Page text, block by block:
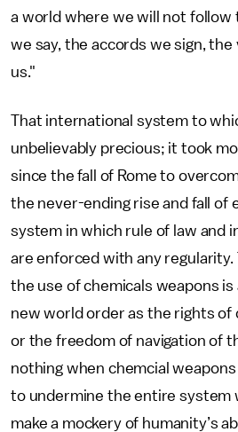
a world where we will not follow
we say, the accords we sign,
us."
That international system to
unbelievably precious; it took
since the fall of Rome to
the never-ending rise and fall of
system in which rule of law and
are enforced with any regularity.
the use of chemicals weapons
new world order as the rights of
or the freedom of navigation of
nothing when chemcial
to undermine the entire system
make a mockery of humanity’s